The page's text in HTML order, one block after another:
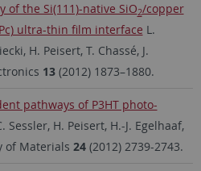
of the Si(111)-native SiO2/copper
ultra-thin film interface L.
H. Peisert, T. Chassé, J.
13 (2012) 1873–1880.
pathways of P3HT photo-
Sessler, H. Peisert, H.-J. Egelhaaf,
of Materials 24 (2012) 2739-2743.